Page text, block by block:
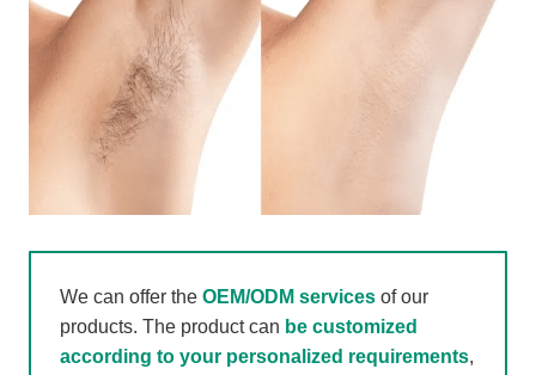
We can offer the OEM/ODM services of our
products. The product can be customized
according to your personalized requirements,